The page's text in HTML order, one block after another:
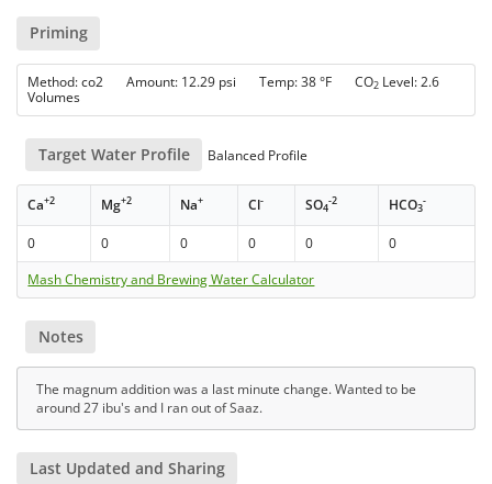
Priming
Method: co2 Amount: 12.29 psi Temp: 38 °F CO2 Level: 2.6
Volumes
Target Water Profile Balanced Profile
Ca+2 Mg+2 Na+ Cl- SO4
-2 HCO3
-
0 0 0 0 0
0
Mash Chemistry and Brewing Water Calculator
Notes
The magnum addition was a last minute change. Wanted to be
around 27 ibu's and I ran out of Saaz.
Last Updated and Sharing